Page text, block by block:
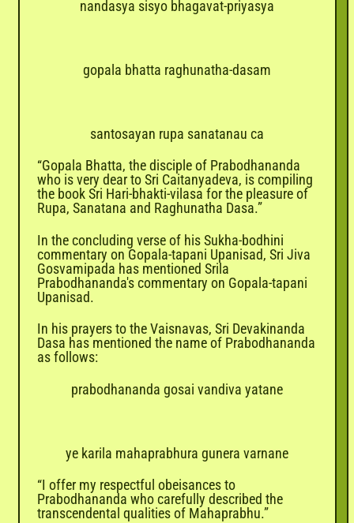
nandasya sisyo bhagavat-priyasya
gopala bhatta raghunatha-dasam
santosayan rupa sanatanau ca
“Gopala Bhatta, the disciple of Prabodhananda
who is very dear to Sri Caitanyadeva, is compiling
the book Sri Hari-bhakti-vilasa for the pleasure of
Rupa, Sanatana and Raghunatha Dasa.”
In the concluding verse of his Sukha-bodhini
commentary on Gopala-tapani Upanisad, Sri Jiva
Gosvamipada has mentioned Srila
Prabodhananda's commentary on Gopala-tapani
Upanisad.
In his prayers to the Vaisnavas, Sri Devakinanda
Dasa has mentioned the name of Prabodhananda
as follows:
prabodhananda gosai vandiva yatane
ye karila mahaprabhura gunera varnane
“I offer my respectful obeisances to
Prabodhananda who carefully described the
transcendental qualities of Mahaprabhu.”